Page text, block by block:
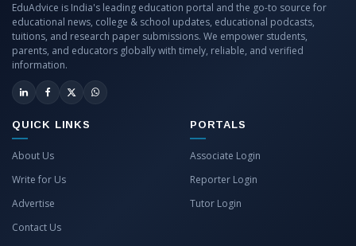
EduAdvice is India's leading education portal and the go-to source for
educational news, college & school updates, educational podcasts,
tuitions, and research paper submissions. We empower students,
parents, and educators globally with timely, reliable, and verified
information.
QUICK LINKS
About Us
Write for Us
Advertise
Contact Us
PORTALS
Associate Login
Reporter Login
Tutor Login